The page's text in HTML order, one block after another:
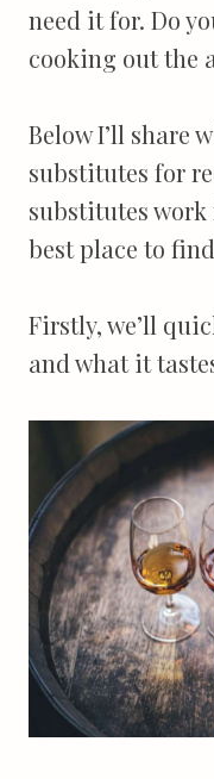
need it for. Do
cooking out the
Below I’ll share
substitutes for
substitutes work
best place to
Firstly, we’ll
and what it